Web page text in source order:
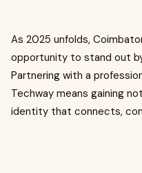
As 2025 unfolds,
opportunity to stand out
Partnering with a
Techway means gaining
identity that connects,